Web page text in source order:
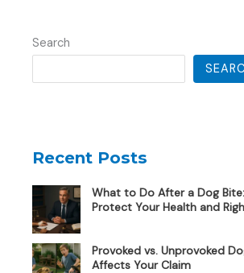
Search
Recent Posts
What to Do After a Dog
Protect Your Health and
Provoked vs. Unprovoked
Affects Your Claim